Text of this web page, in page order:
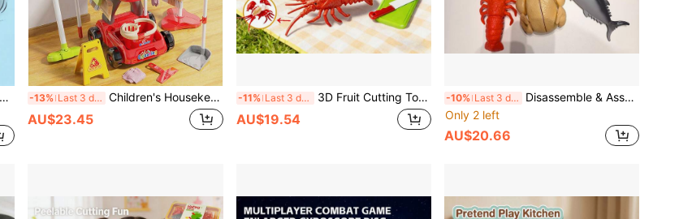
-13% Last 3 days Children's Housekeeping Toy Set, Girls Pretend Play Broom, Dustpan, Vacuum Cleaner, Mop Bucket Cleaning Tools
AU$23.45
-11% Last 3 days 3D Fruit Cutting Toy Kitchen Playset, Includes Fruit, Fish, Lobster, Crab, Chicken, Simulated Cooking Utensils, Roleplay Toy For Early Childhood Development, Educational Puzzle Toy, Christmas Gift For Boys And Girls
AU$19.54
-10% Last 3 days
Disassemble & Assemble Lobster/King Crab/Turkey/Fish Model, Allows Kids To Identify Food's Internal Structure, Crab Legs Make Crisp Sounds When Broken, Suitable For Teenagers And Children, Simulated Kitchen Toy Set, Educational Toy To Identify Food, Can Also Be Used As Decor For Boys And Girls
Only 2 left
AU$20.66